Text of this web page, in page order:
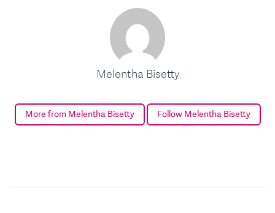
Melentha Bisetty
More from Melentha Bisetty Follow Melentha Bisetty